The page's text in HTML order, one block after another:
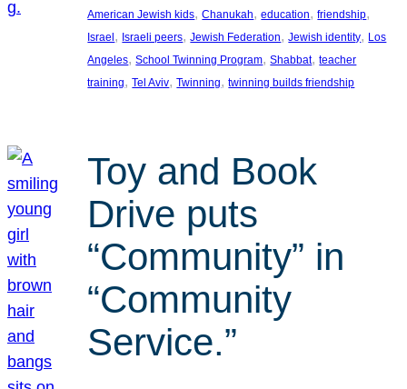
American Jewish kids, Chanukah, education, friendship
Israel , Israeli peers, Jewish Federation, Jewish identity, Los
Angeles, School Twinning Program, Shabbat, teacher
training, Tel Aviv, Twinning, twinning builds friendship
Toy and Book
Drive puts
“Community” in
“Community
Service.”